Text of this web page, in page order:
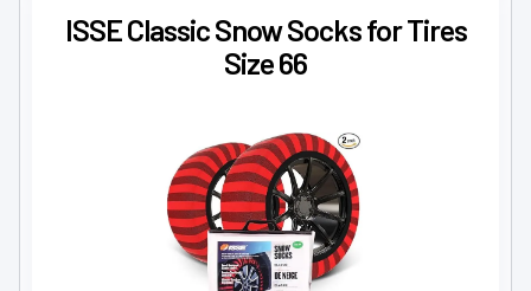
ISSE Classic Snow Socks for Tires
Size 66